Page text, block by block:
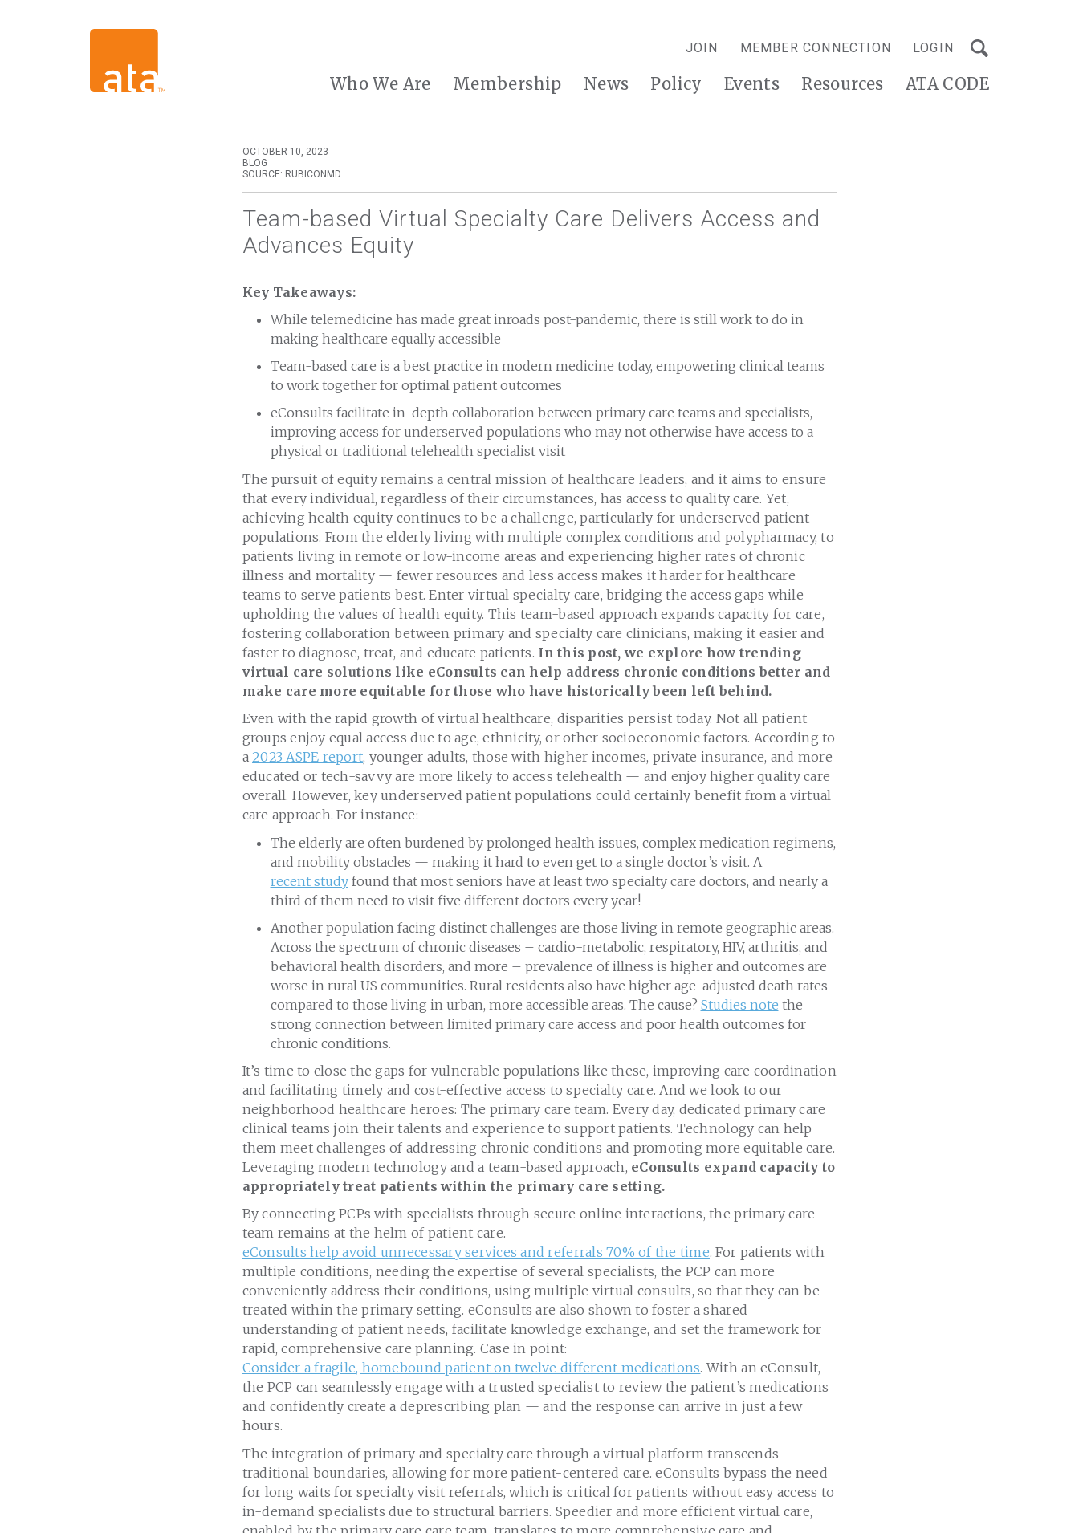
JOIN MEMBER CONNECTION LOGIN
Who We Are Membership News Policy Events Resources ATA CODE
OCTOBER 10, 2023
BLOG
SOURCE: RUBICONMD
Team-based Virtual Specialty Care Delivers Access and
Advances Equity
Key Takeaways:
While telemedicine has made great inroads post-pandemic, there is still work to do in
making healthcare equally accessible
Team-based care is a best practice in modern medicine today, empowering clinical teams
to work together for optimal patient outcomes
eConsults facilitate in-depth collaboration between primary care teams and specialists,
improving access for underserved populations who may not otherwise have access to a
physical or traditional telehealth specialist visit
The pursuit of equity remains a central mission of healthcare leaders, and it aims to ensure
that every individual, regardless of their circumstances, has access to quality care. Yet,
achieving health equity continues to be a challenge, particularly for underserved patient
populations. From the elderly living with multiple complex conditions and polypharmacy, to
patients living in remote or low-income areas and experiencing higher rates of chronic
illness and mortality — fewer resources and less access makes it harder for healthcare
teams to serve patients best. Enter virtual specialty care, bridging the access gaps while
upholding the values of health equity. This team-based approach expands capacity for care,
fostering collaboration between primary and specialty care clinicians, making it easier and
faster to diagnose, treat, and educate patients. In this post, we explore how trending
virtual care solutions like eConsults can help address chronic conditions better and
make care more equitable for those who have historically been left behind.
Even with the rapid growth of virtual healthcare, disparities persist today. Not all patient
groups enjoy equal access due to age, ethnicity, or other socioeconomic factors. According to
a2023 ASPE report, younger adults, those with higher incomes, private insurance, and more
educated or tech-savvy are more likely to access telehealth — and enjoy higher quality care
overall. However, key underserved patient populations could certainly benefit from a virtual
care approach. For instance:
The elderly are often burdened by prolonged health issues, complex medication regimens,
and mobility obstacles — making it hard to even get to a single doctor’s visit. A
recent studyfound that most seniors have at least two specialty care doctors, and nearly a
third of them need to visit five different doctors every year!
Another population facing distinct challenges are those living in remote geographic areas.
Across the spectrum of chronic diseases – cardio-metabolic, respiratory, HIV, arthritis, and
behavioral health disorders, and more – prevalence of illness is higher and outcomes are
worse in rural US communities. Rural residents also have higher age-adjusted death rates
compared to those living in urban, more accessible areas. The cause? Studies note the
strong connection between limited primary care access and poor health outcomes for
chronic conditions.
It’s time to close the gaps for vulnerable populations like these, improving care coordination
and facilitating timely and cost-effective access to specialty care. And we look to our
neighborhood healthcare heroes: The primary care team. Every day, dedicated primary care
clinical teams join their talents and experience to support patients. Technology can help
them meet challenges of addressing chronic conditions and promoting more equitable care.
Leveraging modern technology and a team-based approach, eConsults expand capacity to
appropriately treat patients within the primary care setting.
By connecting PCPs with specialists through secure online interactions, the primary care
team remains at the helm of patient care.
eConsults help avoid unnecessary services and referrals 70% of the time. For patients with
multiple conditions, needing the expertise of several specialists, the PCP can more
conveniently address their conditions, using multiple virtual consults, so that they can be
treated within the primary setting. eConsults are also shown to foster a shared
understanding of patient needs, facilitate knowledge exchange, and set the framework for
rapid, comprehensive care planning. Case in point:
Consider a fragile, homebound patient on twelve different medications. With an eConsult,
the PCP can seamlessly engage with a trusted specialist to review the patient’s medications
and confidently create a deprescribing plan — and the response can arrive in just a few
hours.
The integration of primary and specialty care through a virtual platform transcends
traditional boundaries, allowing for more patient-centered care. eConsults bypass the need
for long waits for specialty visit referrals, which is critical for patients without easy access to
in-demand specialists due to structural barriers. Speedier and more efficient virtual care,